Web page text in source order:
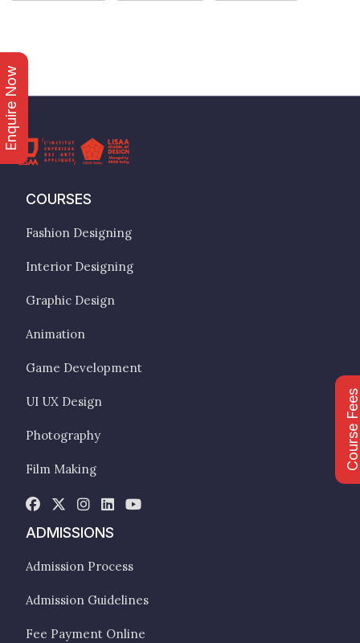
Enquire Now
COURSES
Fashion Designing
Interior Designing
Graphic Design
Animation
Game Development
UI UX Design
Photography
Film Making
ADMISSIONS
Admission Process
Admission Guidelines
Fee Payment Online